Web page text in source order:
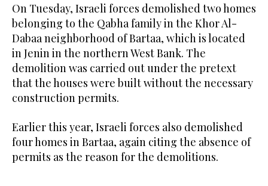
On Tuesday, Israeli forces demolished two homes
belonging to the Qabha family in the Khor Al-
Dabaa neighborhood of Bartaa, which is located
in Jenin in the northern West Bank. The
demolition was carried out under the pretext
that the houses were built without the necessary
construction permits.
Earlier this year, Israeli forces also demolished
four homes in Bartaa, again citing the absence of
permits as the reason for the demolitions.